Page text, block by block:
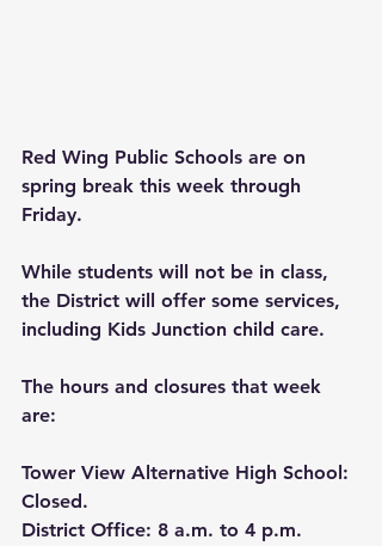
Red Wing Public Schools are on
spring break this week through
Friday.
While students will not be in class,
the District will offer some services,
including Kids Junction child care.
The hours and closures that week
are:
Tower View Alternative High School:
Closed.
District Office: 8 a.m. to 4 p.m.